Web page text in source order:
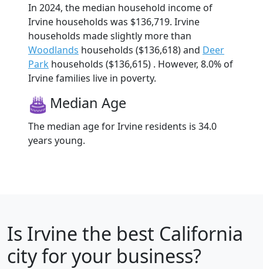
In 2024, the median household income of
Irvine households was $136,719. Irvine
households made slightly more than
Woodlands households ($136,618) and Deer
Park households ($136,615) . However, 8.0% of
Irvine families live in poverty.
Median Age
The median age for Irvine residents is 34.0
years young.
Is Irvine the best California
city for your business?